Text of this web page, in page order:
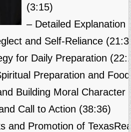
(3:15)
– Detailed
and Self-Reliance
for Daily Preparation
Preparation and
Building Moral Character
Call to Action (38:36)
and Promotion of